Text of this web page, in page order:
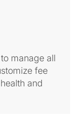
manage all
fee
and